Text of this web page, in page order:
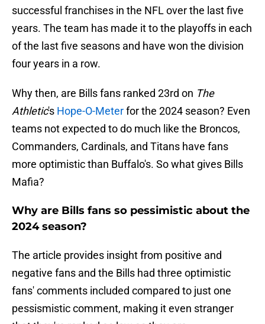
successful franchises in the NFL over the last five
years. The team has made it to the playoffs in each
of the last five seasons and have won the division
four years in a row.
Why then, are Bills fans ranked 23rd on The
Athletic's Hope-O-Meterfor the 2024 season? Even
teams not expected to do much like the Broncos,
Commanders, Cardinals, and Titans have fans
more optimistic than Buffalo's. So what gives Bills
Mafia?
Why are Bills fans so pessimistic about the
2024 season?
The article provides insight from positive and
negative fans and the Bills had three optimistic
fans' comments included compared to just one
pessismistic comment, making it even stranger